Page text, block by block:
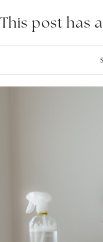
This post has